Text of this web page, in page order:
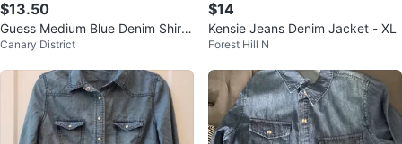
$13.50
Guess Medium Blue Denim Shirt l
adies
Canary District
$14
Kensie Jeans Denim Jacket - XL
Forest Hill N